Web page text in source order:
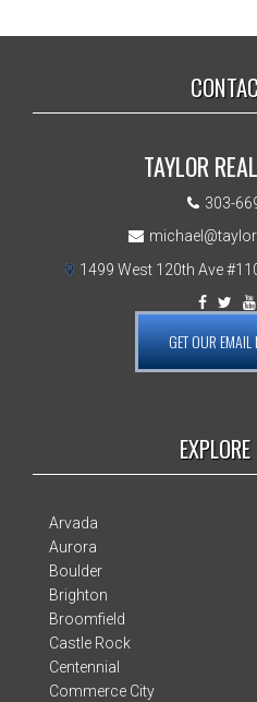
TAYLOR
303-
1499 West 120th Ave
GET OUR EMAIL
Arvada
Aurora
Boulder
Brighton
Broomfield
Castle Rock
Centennial
Commerce City